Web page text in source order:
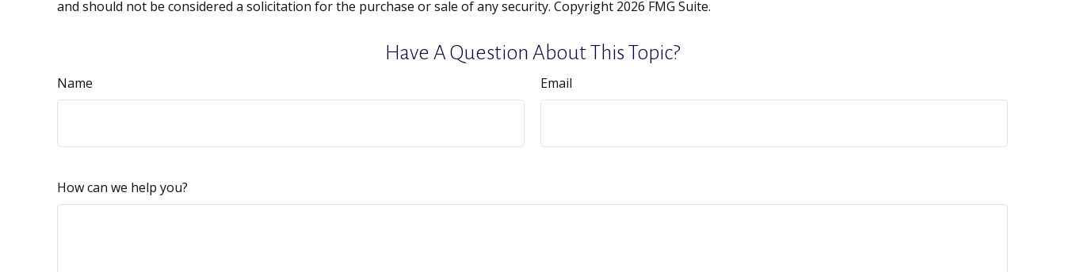
and should not be considered a solicitation for the purchase or sale of any security. Copyright 2026 FMG Suite.
Have A Question About This Topic?
Name Email
How can we help you?